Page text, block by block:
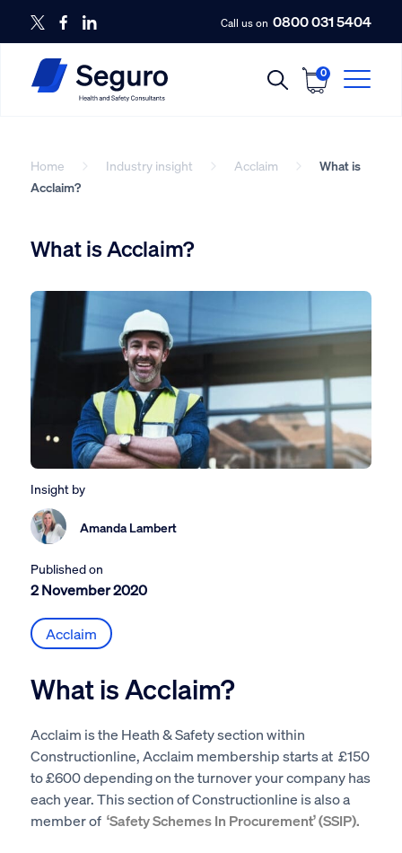
Call us on 0800 031 5404
0
Home Industry insight Acclaim
What is
Acclaim?
What is Acclaim?
Insight by
Amanda Lambert
Published on
2 November 2020
Acclaim
What is Acclaim?
Acclaim is the Heath & Safety section within
Constructionline, Acclaim membership starts at £150
to £600 depending on the turnover your company has
each year. This section of Constructionline is also a
member of ‘Safety Schemes In Procurement’ (SSIP).